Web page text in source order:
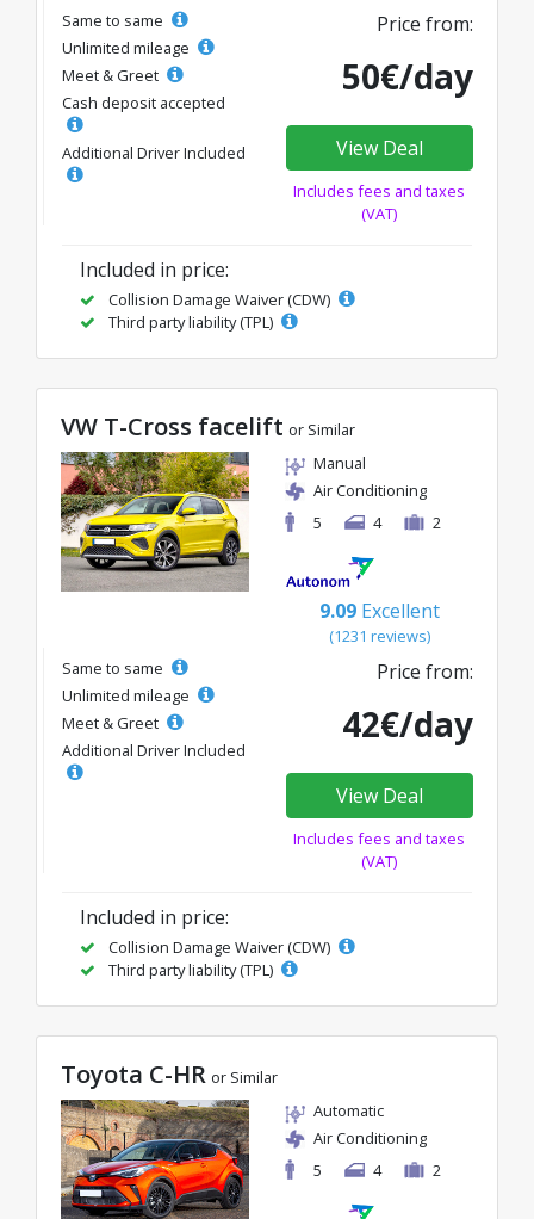
Same to same
Unlimited mileage
Meet & Greet
Cash deposit accepted
Additional Driver Included
Price from:
50€/day
View Deal
Includes fees and taxes
(VAT)
Included in price:
Collision Damage Waiver (CDW)
Third party liability (TPL)
VW T-Cross facelift or Similar
Manual
Air Conditioning
5
4 2
9.09 Excellent
(1231 reviews)
Same to same
Unlimited mileage
Meet & Greet
Additional Driver Included
Price from:
42€/day
View Deal
Includes fees and taxes
(VAT)
Included in price:
Collision Damage Waiver (CDW)
Third party liability (TPL)
Toyota C-HR or Similar
Automatic
Air Conditioning
5
4 2